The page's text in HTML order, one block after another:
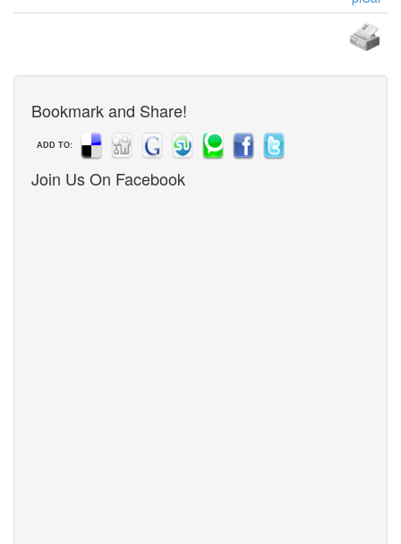
Bookmark and Share!
ADD TO:
Join Us On Facebook